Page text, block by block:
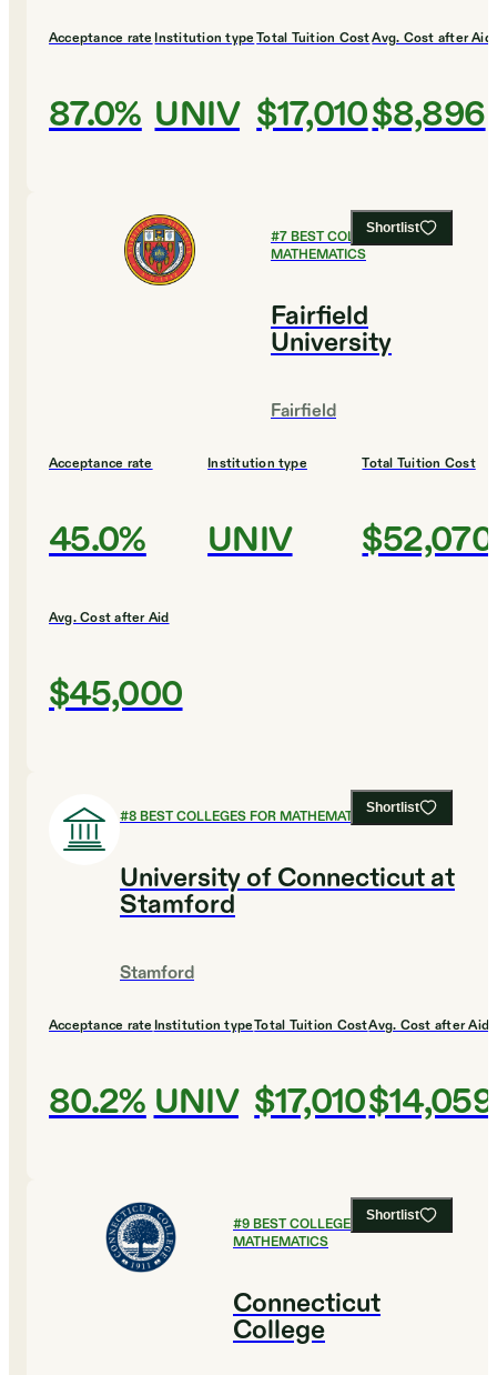
Acceptance rate
87.0%
Institution type
UNIV
Total Tuition Cost
$17,010
Avg. Cost after Aid
$8,896
Shortlist
#7BEST COLLEGES FOR
MATHEMATICS
Fairfield
University
Fairfield
Acceptance rate
45.0%
Institution type
UNIV
Total Tuition Cost
$52,070
Avg. Cost after Aid
$45,000
Shortlist
#8BEST COLLEGES FOR MATHEMATICS
University of Connecticut at
Stamford
Stamford
Acceptance rate
80.2%
Institution type
UNIV
Total Tuition Cost
$17,010
Avg. Cost after Aid
$14,059
Shortlist
#9BEST COLLEGES FOR
MATHEMATICS
Connecticut
College